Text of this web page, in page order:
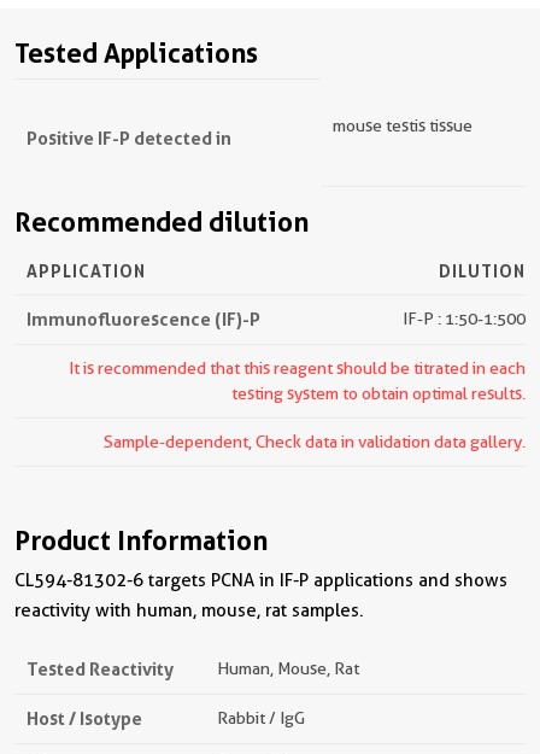
Tested Applications
Positive IF-P detected in
mouse testis tissue
Recommended dilution
APPLICATION DILUTION
Immunofluorescence (IF)-P IF-P : 1:50-1:500
It is recommended that this reagent should be titrated in each
testing system to obtain optimal results.
Sample-dependent, Check data in validation data gallery.
Product Information
CL594-81302-6 targets PCNA in IF-P applications and shows
reactivity with human, mouse, rat samples.
Tested Reactivity Human, Mouse, Rat
Host / Isotype Rabbit / IgG